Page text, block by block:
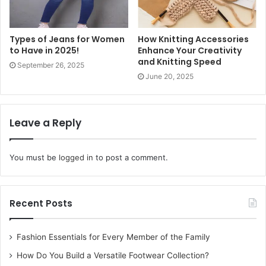
RTO-issued plate.
Other popular finishes include matte black metal for a
stealthy, high-end SUV aesthetic, and sustainable eco-
wood engraved with natural oils for environmentally
the reverse — a detail that transforms the
The Customization Process:
Step-by-Step
Emporium is designed to be frictionless. You start by
entering your registration number (e.g., MH12AB5678) and
Types of Jeans for Women
to Have in 2025!
September 26, 2025
How Knitting Accessories
Enhance Your Creativity
and Knitting Speed
June 20, 2025
Leave a Reply
You must be logged in to post a comment.
Recent Posts
Fashion Essentials for Every Member of the Family
How Do You Build a Versatile Footwear Collection?